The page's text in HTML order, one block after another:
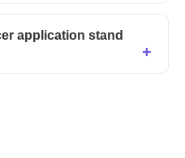
application stand